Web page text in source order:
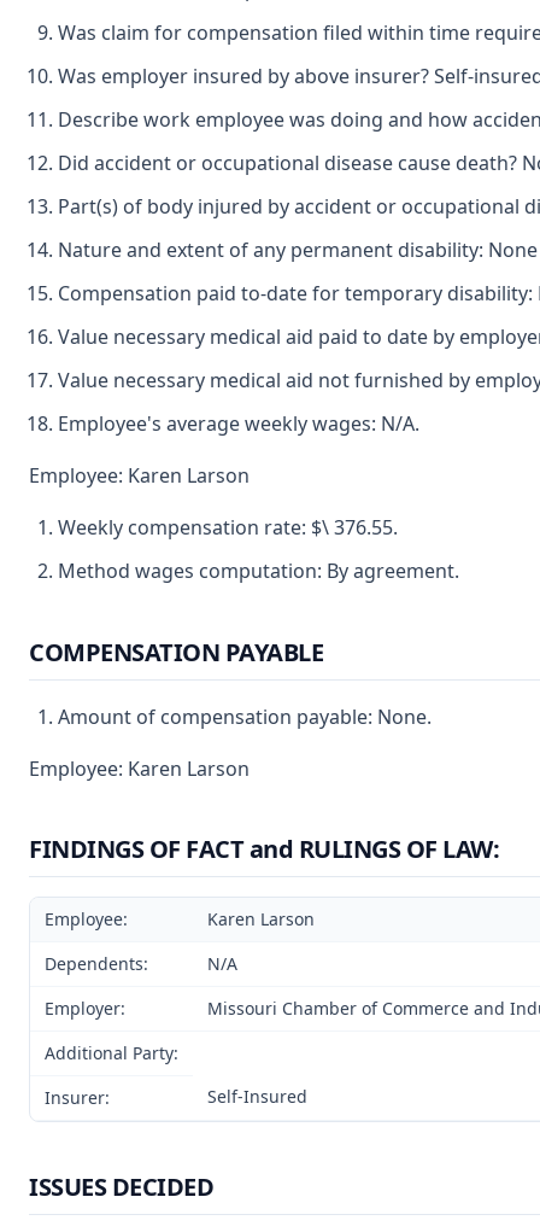
Was claim for compensation filed within time
Was employer insured by above insurer? Self-
Describe work employee was doing and how
Did accident or occupational disease cause death?
Part(s) of body injured by accident or occupational
Nature and extent of any permanent disability:
Compensation paid to-date for temporary disability:
Value necessary medical aid paid to date by
Value necessary medical aid not furnished by
Employee's average weekly wages: N/A.
Employee: Karen Larson
Weekly compensation rate: $\ 376.55.
Method wages computation: By agreement.
COMPENSATION PAYABLE
Amount of compensation payable: None.
Employee: Karen Larson
FINDINGS OF FACT and RULINGS OF LAW:
Employee:
Karen Larson
Dependents:
N/A
Employer:
Missouri Chamber of Commerce and
Additional Party:
Insurer:
Self-Insured
ISSUES DECIDED